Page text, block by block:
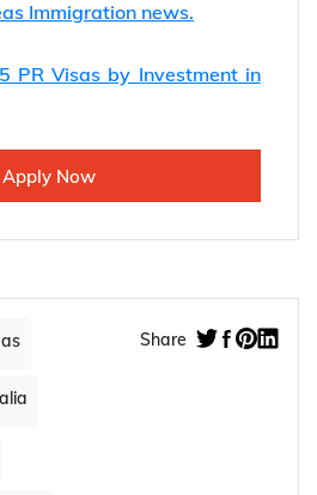
Immigration news.
PR Visas by Investment in
Apply Now
Share